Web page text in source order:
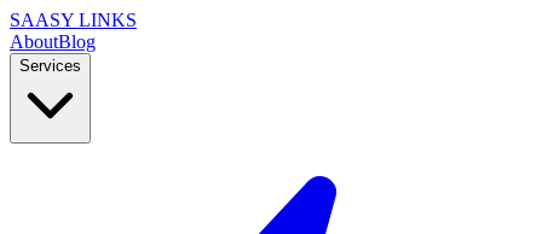
SAASY LINKS
AboutBlog
Services